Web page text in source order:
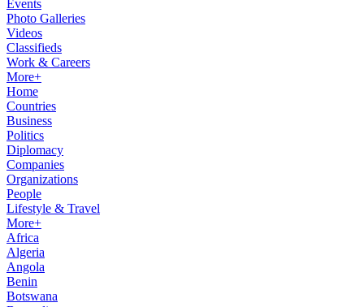
Events
Photo Galleries
Videos
Classifieds
Work & Careers
More+
Home
Countries
Business
Politics
Diplomacy
Companies
Organizations
People
Lifestyle & Travel
More+
Africa
Algeria
Angola
Benin
Botswana